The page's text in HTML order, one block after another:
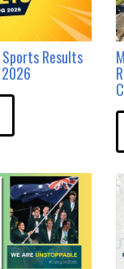
Results